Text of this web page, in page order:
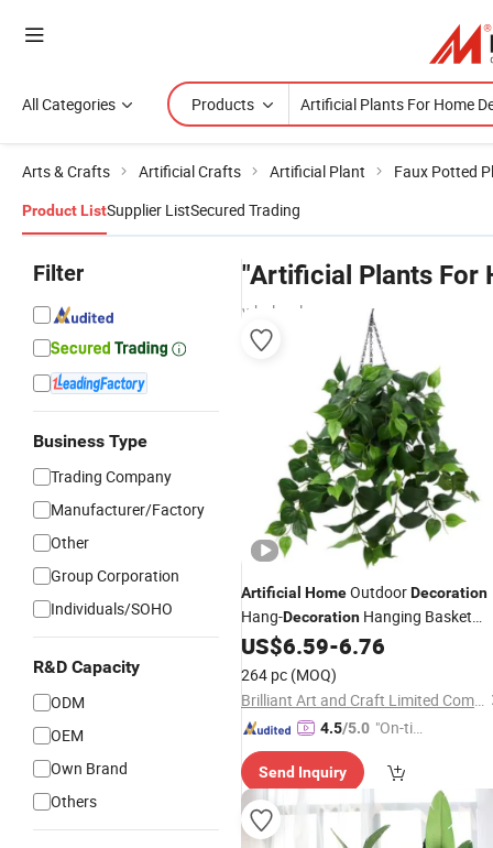
All Categories Products
Arts & Crafts Artificial Crafts Artificial Plant Faux Potted
Product ListSupplier ListSecured Trading
Filter
Business Type
Trading Company
Manufacturer/Factory
Other
Group Corporation
Individuals/SOHO
R&D Capacity
ODM
OEM
Own Brand
Others
"Artificial Plants For
wholesalers
Artificial HomeOutdoorDecoration
Hang-Decoration Hanging Basket
Faux Philo GreenPlants
US$6.59-6.76
264 pc (MOQ)
Brilliant Art and Craft Limited Company
4.5/5.0 "On-tim
ry"
Send Inquiry